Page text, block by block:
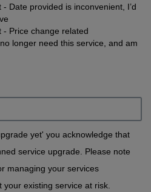
Date provided is inconvenient, I’d
- Price change related
longer need this service, and am
yet' you acknowledge that
service upgrade. Please note
managing your services
existing service at risk.